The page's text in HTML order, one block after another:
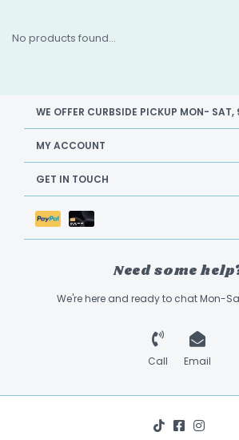
No products found...
WE OFFER CURBSIDE PICKUP MON-
MY ACCOUNT
GET IN TOUCH
Need some
We're here and ready to chat Mon-
Call Email